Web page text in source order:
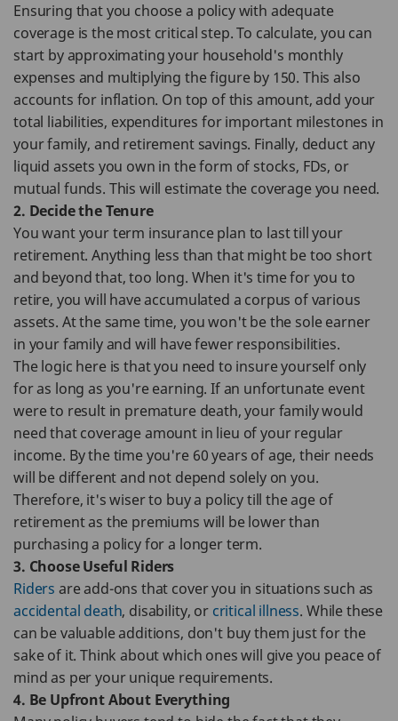
Ensuring that you choose a policy with adequate
coverage is the most critical step. To calculate, you can
start by approximating your household's monthly
expenses and multiplying the figure by 150. This also
accounts for inflation. On top of this amount, add your
total liabilities, expenditures for important milestones in
your family, and retirement savings. Finally, deduct any
liquid assets you own in the form of stocks, FDs, or
mutual funds. This will estimate the coverage you need.
2. Decide the Tenure
You want your term insurance plan to last till your
retirement. Anything less than that might be too short
and beyond that, too long. When it's time for you to
retire, you will have accumulated a corpus of various
assets. At the same time, you won't be the sole earner
in your family and will have fewer responsibilities.
The logic here is that you need to insure yourself only
for as long as you're earning. If an unfortunate event
were to result in premature death, your family would
need that coverage amount in lieu of your regular
income. By the time you're 60 years of age, their needs
will be different and not depend solely on you.
Therefore, it's wiser to buy a policy till the age of
retirement as the premiums will be lower than
purchasing a policy for a longer term.
3. Choose Useful Riders
Riders are add-ons that cover you in situations such as
accidental death, disability, or critical illness. While these
can be valuable additions, don't buy them just for the
sake of it. Think about which ones will give you peace of
mind as per your unique requirements.
4. Be Upfront About Everything